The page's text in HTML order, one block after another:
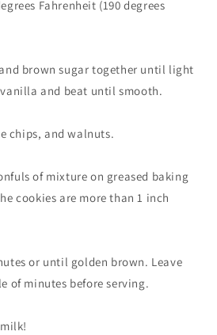
Fahrenheit (190 degrees
brown sugar together until light
and beat until smooth.
chips, and walnuts.
of mixture on greased baking
cookies are more than 1 inch
or until golden brown. Leave
of minutes before serving.